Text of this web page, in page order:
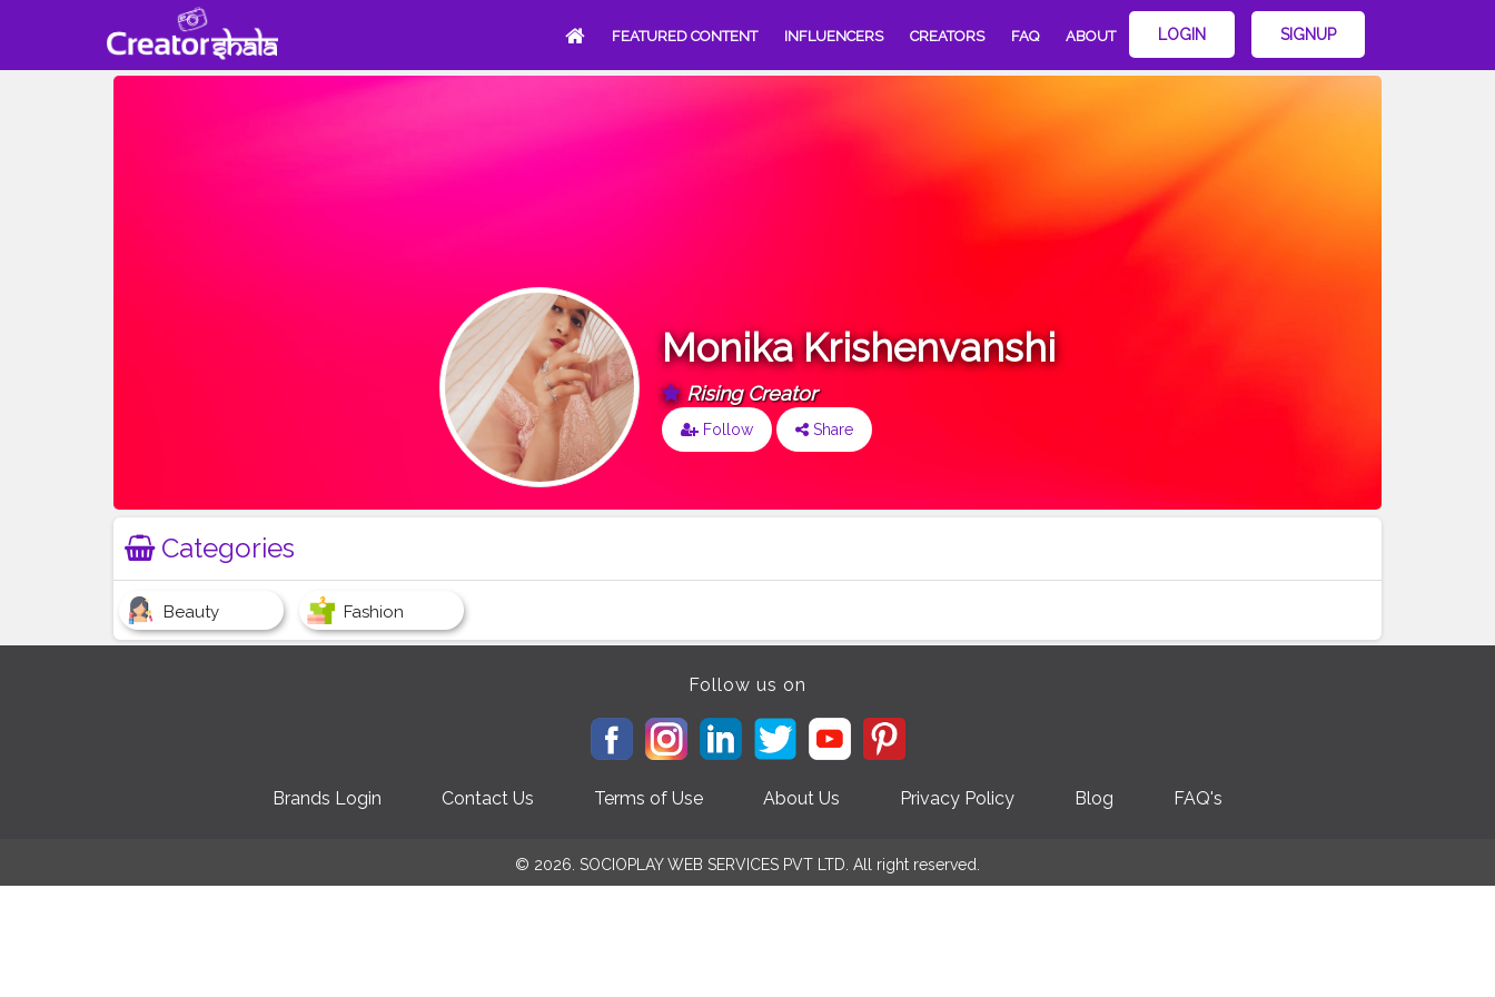
FEATURED CONTENT INFLUENCERS CREATORS FAQ ABOUT LOGIN SIGNUP
Monika Krishenvanshi
Rising Creator
Follow Share
Categories
Beauty Fashion
Follow us on
Brands Login Contact Us Terms of Use About Us Privacy Policy Blog FAQ's
© 2026. SOCIOPLAY WEB SERVICES PVT LTD. All right reserved.